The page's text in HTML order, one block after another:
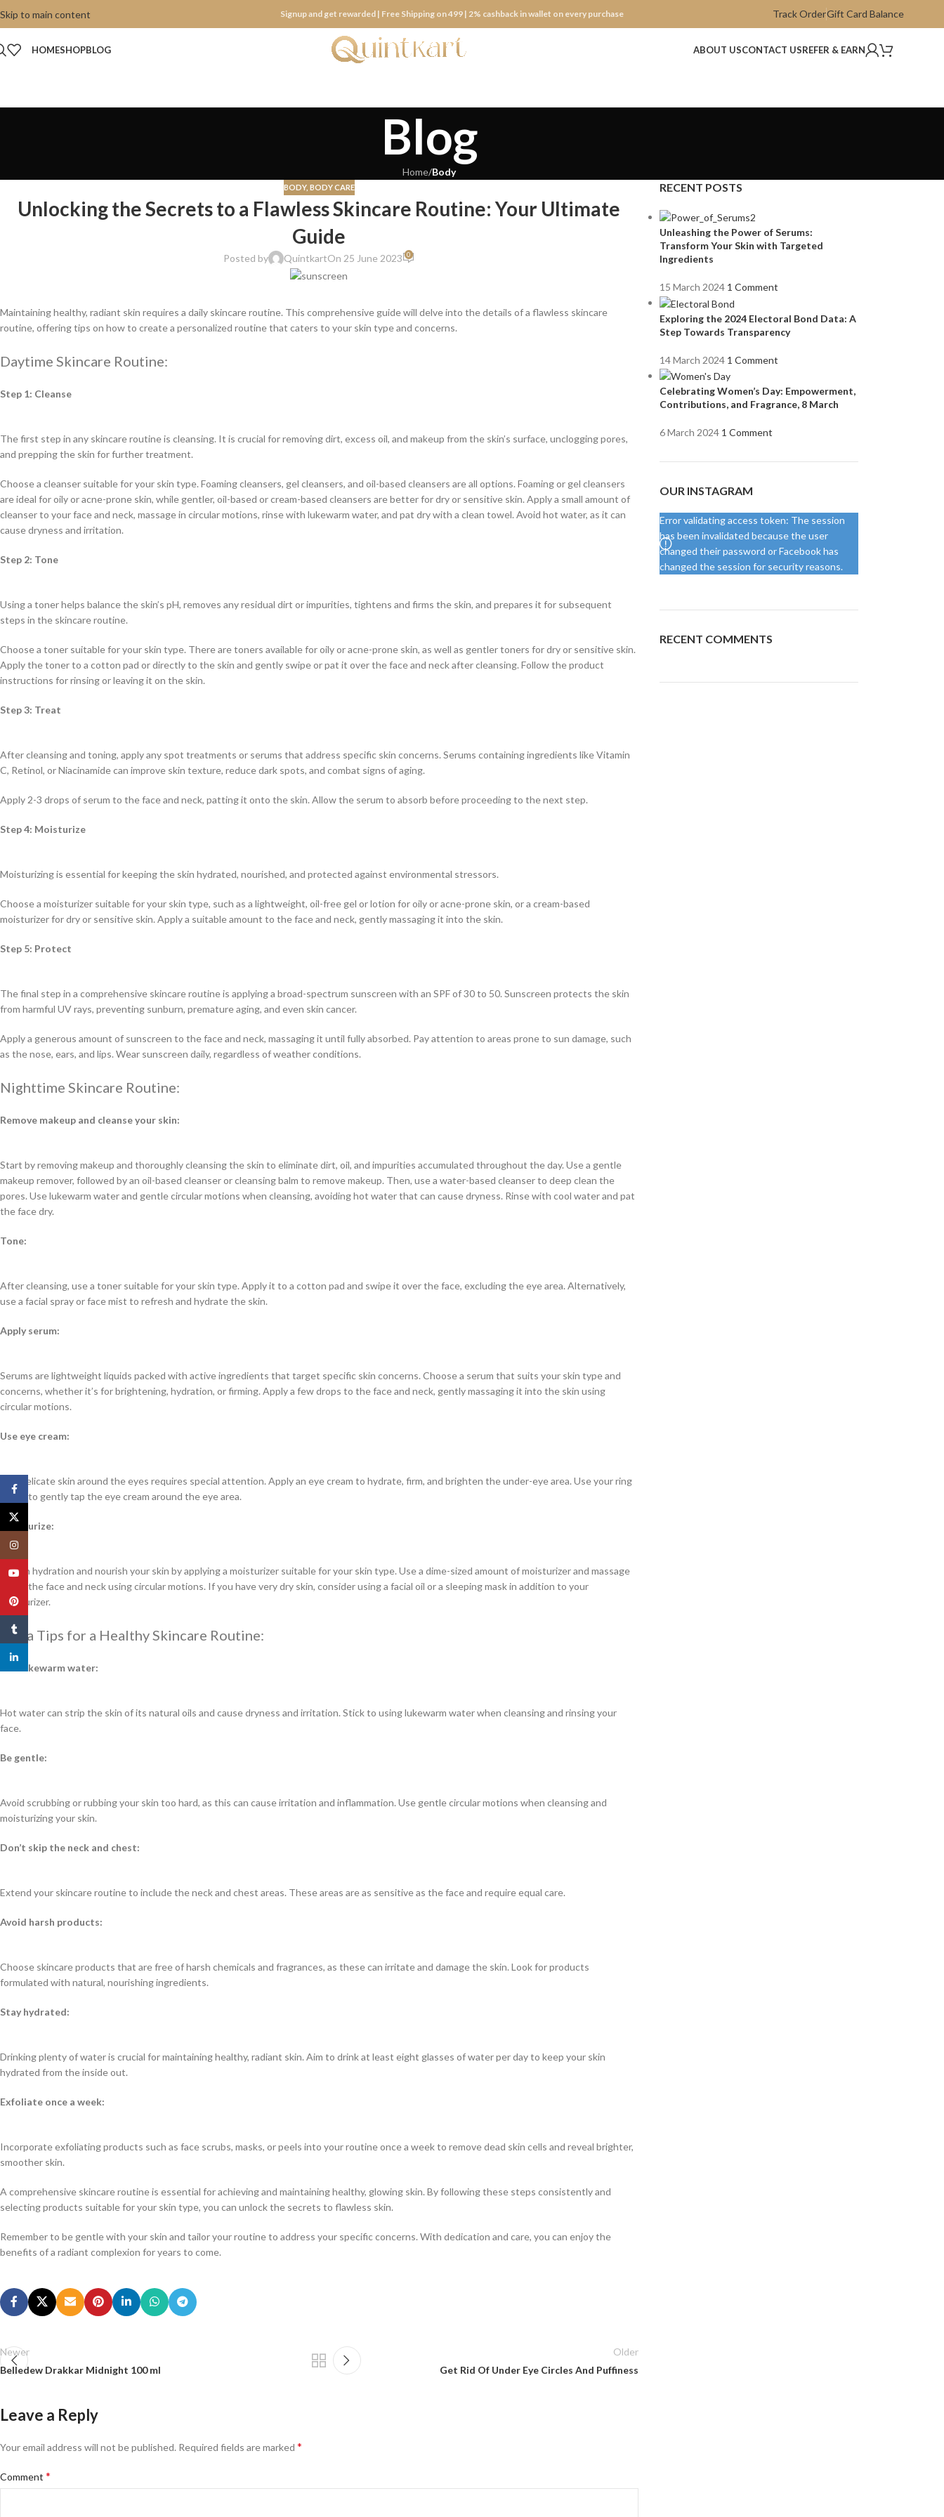
Skip to main content Signup and get rewarded | Free Shipping on 499 | 2% cashback in wallet on every purchase Track OrderGift Card Balance
HOMESHOPBLOG ABOUT USCONTACT USREFER & EARN
Blog
Home/Body
BODY, BODY CARE
Unlocking the Secrets to a Flawless Skincare Routine: Your Ultimate
Guide
Posted by QuintkartOn 25 June 2023 0
Maintaining healthy, radiant skin requires a daily skincare routine. This comprehensive guide will delve into the details of a flawless skincare
routine, offering tips on how to create a personalized routine that caters to your skin type and concerns.
Daytime Skincare Routine:
Step 1: Cleanse
The first step in any skincare routine is cleansing. It is crucial for removing dirt, excess oil, and makeup from the skin’s surface, unclogging pores,
and prepping the skin for further treatment.
Choose a cleanser suitable for your skin type. Foaming cleansers, gel cleansers, and oil-based cleansers are all options. Foaming or gel cleansers
are ideal for oily or acne-prone skin, while gentler, oil-based or cream-based cleansers are better for dry or sensitive skin. Apply a small amount of
cleanser to your face and neck, massage in circular motions, rinse with lukewarm water, and pat dry with a clean towel. Avoid hot water, as it can
cause dryness and irritation.
Step 2: Tone
Using a toner helps balance the skin’s pH, removes any residual dirt or impurities, tightens and firms the skin, and prepares it for subsequent
steps in the skincare routine.
Choose a toner suitable for your skin type. There are toners available for oily or acne-prone skin, as well as gentler toners for dry or sensitive skin.
Apply the toner to a cotton pad or directly to the skin and gently swipe or pat it over the face and neck after cleansing. Follow the product
instructions for rinsing or leaving it on the skin.
Step 3: Treat
After cleansing and toning, apply any spot treatments or serums that address specific skin concerns. Serums containing ingredients like Vitamin
C, Retinol, or Niacinamide can improve skin texture, reduce dark spots, and combat signs of aging.
Apply 2-3 drops of serum to the face and neck, patting it onto the skin. Allow the serum to absorb before proceeding to the next step.
Step 4: Moisturize
Moisturizing is essential for keeping the skin hydrated, nourished, and protected against environmental stressors.
Choose a moisturizer suitable for your skin type, such as a lightweight, oil-free gel or lotion for oily or acne-prone skin, or a cream-based
moisturizer for dry or sensitive skin. Apply a suitable amount to the face and neck, gently massaging it into the skin.
Step 5: Protect
The final step in a comprehensive skincare routine is applying a broad-spectrum sunscreen with an SPF of 30 to 50. Sunscreen protects the skin
from harmful UV rays, preventing sunburn, premature aging, and even skin cancer.
Apply a generous amount of sunscreen to the face and neck, massaging it until fully absorbed. Pay attention to areas prone to sun damage, such
as the nose, ears, and lips. Wear sunscreen daily, regardless of weather conditions.
Nighttime Skincare Routine:
Remove makeup and cleanse your skin:
Start by removing makeup and thoroughly cleansing the skin to eliminate dirt, oil, and impurities accumulated throughout the day. Use a gentle
makeup remover, followed by an oil-based cleanser or cleansing balm to remove makeup. Then, use a water-based cleanser to deep clean the
pores. Use lukewarm water and gentle circular motions when cleansing, avoiding hot water that can cause dryness. Rinse with cool water and pat
the face dry.
Tone:
After cleansing, use a toner suitable for your skin type. Apply it to a cotton pad and swipe it over the face, excluding the eye area. Alternatively,
use a facial spray or face mist to refresh and hydrate the skin.
Apply serum:
Serums are lightweight liquids packed with active ingredients that target specific skin concerns. Choose a serum that suits your skin type and
concerns, whether it’s for brightening, hydration, or firming. Apply a few drops to the face and neck, gently massaging it into the skin using
circular motions.
Use eye cream:
The delicate skin around the eyes requires special attention. Apply an eye cream to hydrate, firm, and brighten the under-eye area. Use your ring
finger to gently tap the eye cream around the eye area.
Moisturize:
Lock in hydration and nourish your skin by applying a moisturizer suitable for your skin type. Use a dime-sized amount of moisturizer and massage
it into the face and neck using circular motions. If you have very dry skin, consider using a facial oil or a sleeping mask in addition to your
moisturizer.
Extra Tips for a Healthy Skincare Routine:
Use lukewarm water:
Hot water can strip the skin of its natural oils and cause dryness and irritation. Stick to using lukewarm water when cleansing and rinsing your
face.
Be gentle:
Avoid scrubbing or rubbing your skin too hard, as this can cause irritation and inflammation. Use gentle circular motions when cleansing and
moisturizing your skin.
Don’t skip the neck and chest:
Extend your skincare routine to include the neck and chest areas. These areas are as sensitive as the face and require equal care.
Avoid harsh products:
Choose skincare products that are free of harsh chemicals and fragrances, as these can irritate and damage the skin. Look for products
formulated with natural, nourishing ingredients.
Stay hydrated:
Drinking plenty of water is crucial for maintaining healthy, radiant skin. Aim to drink at least eight glasses of water per day to keep your skin
hydrated from the inside out.
Exfoliate once a week:
Incorporate exfoliating products such as face scrubs, masks, or peels into your routine once a week to remove dead skin cells and reveal brighter,
smoother skin.
A comprehensive skincare routine is essential for achieving and maintaining healthy, glowing skin. By following these steps consistently and
selecting products suitable for your skin type, you can unlock the secrets to flawless skin.
Remember to be gentle with your skin and tailor your routine to address your specific concerns. With dedication and care, you can enjoy the
benefits of a radiant complexion for years to come.
Newer
Belledew Drakkar Midnight 100 ml
Older
Get Rid Of Under Eye Circles And Puffiness
Leave a Reply
Your email address will not be published. Required fields are marked *
Comment *
RECENT POSTS
Unleashing the Power of Serums:
Transform Your Skin with Targeted
Ingredients
15 March 2024 1 Comment
Exploring the 2024 Electoral Bond Data: A
Step Towards Transparency
14 March 2024 1 Comment
Celebrating Women’s Day: Empowerment,
Contributions, and Fragrance, 8 March
6 March 2024 1 Comment
OUR INSTAGRAM
Error validating access token: The session
has been invalidated because the user
changed their password or Facebook has
changed the session for security reasons.
RECENT COMMENTS
Facebook
YouTube
Pinterest
Tumblr